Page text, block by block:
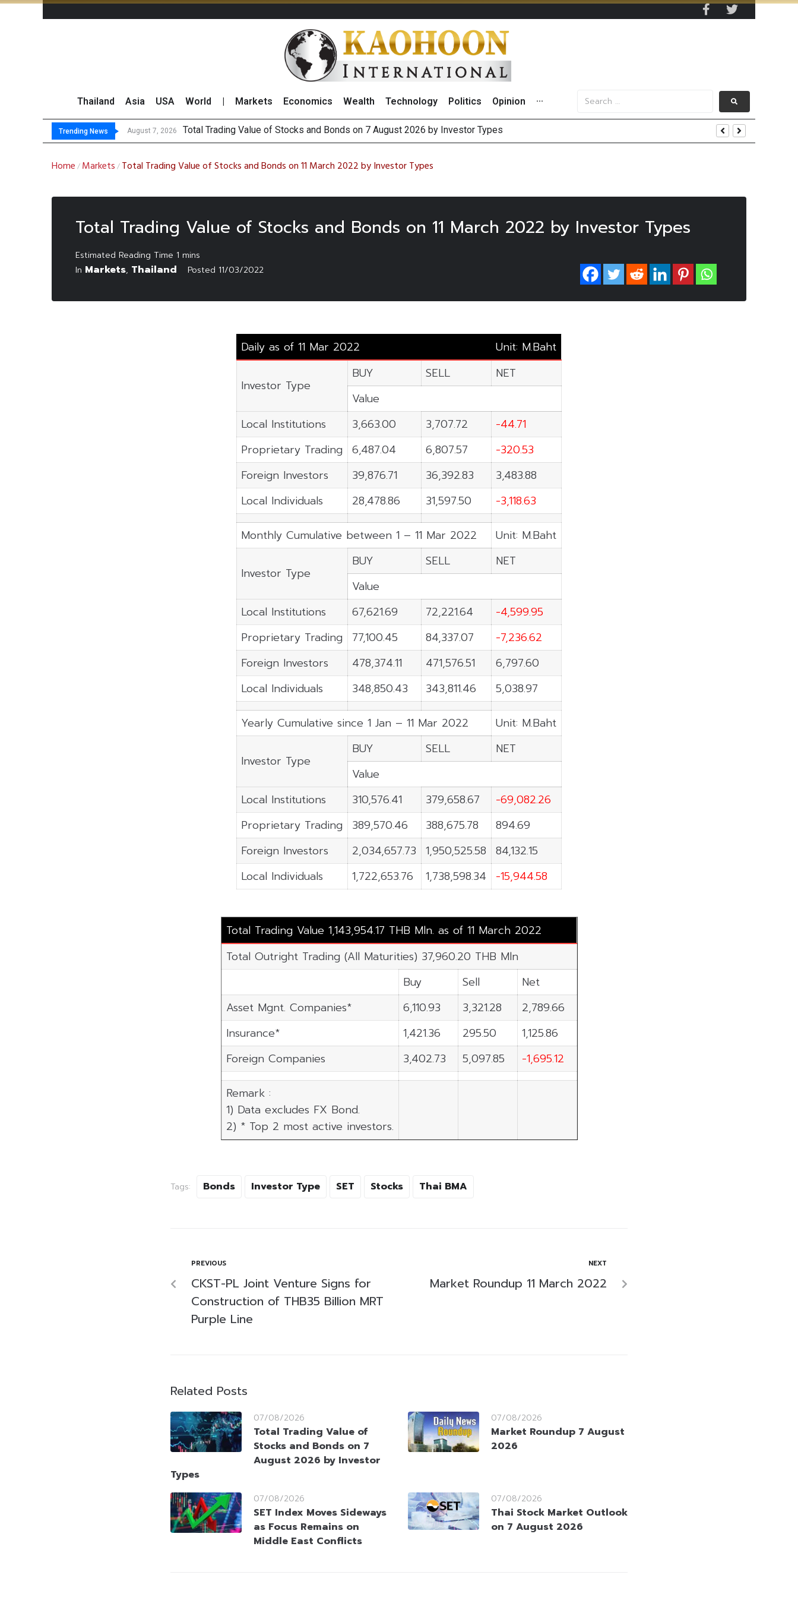
Thailand Asia USA World Markets Economics Wealth Technology Politics Opinion ···
Trending News August 7, 2026 Total Trading Value of Stocks and Bonds on 7 August 2026 by Investor Types
Market Roundup 7 August 2026
CRC Acquires AEON (Thailand) to Bolster Food Business
US Futures Mixed as Oil Rises on Geopolitical Uncertainty, Focus Shifts to July Jobs Data
Home / Markets / Total Trading Value of Stocks and Bonds on 11 March 2022 by Investor Types
Total Trading Value of Stocks and Bonds on 11 March 2022 by Investor Types
In Markets, Thailand Posted 11/03/2022
Daily as of 11 Mar 2022 Unit: M.Baht
Investor Type
BUY SELL
NET
Value
Local Institutions
3,663.00 3,707.72
-44.71
Proprietary Trading
6,487.04 6,807.57
-320.53
Foreign Investors
39,876.71 36,392.83
3,483.88
Local Individuals
28,478.86 31,597.50 -3,118.63
Monthly Cumulative between 1 – 11 Mar 2022 Unit: M.Baht
Investor Type
BUY SELL
NET
Value
Local Institutions
67,621.69 72,221.64
-4,599.95
Proprietary Trading
77,100.45 84,337.07
-7,236.62
Foreign Investors
478,374.11 471,576.51
6,797.60
Local Individuals
348,850.43 343,811.46 5,038.97
Yearly Cumulative since 1 Jan – 11 Mar 2022 Unit: M.Baht
Investor Type
BUY SELL
NET
Value
Local Institutions
310,576.41 379,658.67
-69,082.26
Proprietary Trading
389,570.46 388,675.78
894.69
Foreign Investors
2,034,657.73 1,950,525.58
84,132.15
Local Individuals
1,722,653.76 1,738,598.34 -15,944.58
Total Trading Value 1,143,954.17 THB Mln. as of 11 March 2022
Total Outright Trading (All Maturities) 37,960.20 THB Mln
Buy
Sell
Net
Asset Mgnt. Companies*
6,110.93 3,321.28
2,789.66
Insurance*
1,421.36 295.50
1,125.86
Foreign Companies
3,402.73 5,097.85 -1,695.12
Remark :
1) Data excludes FX Bond.
2) * Top 2 most active investors.
Tags: Bonds Investor Type SET Stocks Thai BMA
PREVIOUS
CKST-PL Joint Venture Signs for
Construction of THB35 Billion MRT
Purple Line
NEXT
Market Roundup 11 March 2022
Related Posts
07/08/2026
Total Trading Value of
Stocks and Bonds on 7
August 2026 by Investor
Types
07/08/2026
Market Roundup 7 August
2026
07/08/2026
SET Index Moves Sideways
as Focus Remains on
Middle East Conflicts
07/08/2026
Thai Stock Market Outlook
on 7 August 2026